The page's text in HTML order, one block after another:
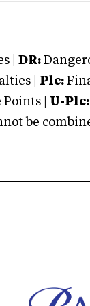
| DR:
| Plc:
| U-Plc:
be